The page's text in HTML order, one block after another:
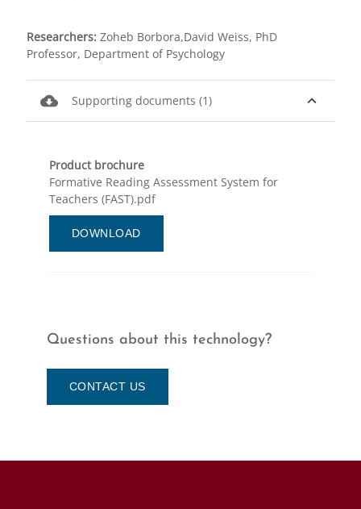
Researchers:Zoheb Borbora,David Weiss, PhD
Professor, Department of Psychology
expand_less
cloud_download Supporting documents (1)
Product brochure
Formative Reading Assessment System for
Teachers (FAST).pdf
DOWNLOAD
Questions about this technology?
CONTACT US